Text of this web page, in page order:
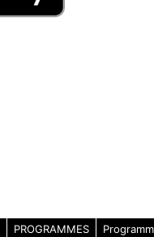
PROGRAMMES